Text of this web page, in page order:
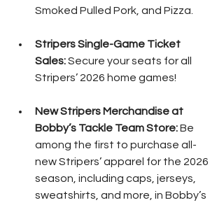
Smoked Pulled Pork, and Pizza.
Stripers Single-Game Ticket
Sales: Secure your seats for all
Stripers’ 2026 home games!
New Stripers Merchandise at
Bobby’s Tackle Team Store: Be
among the first to purchase all-
new Stripers’ apparel for the 2026
season, including caps, jerseys,
sweatshirts, and more, in Bobby’s